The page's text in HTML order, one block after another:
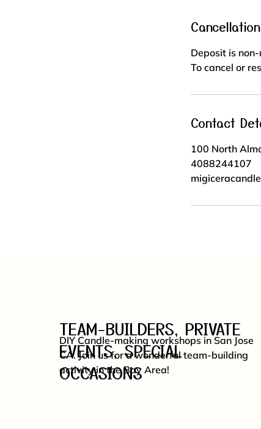
Deposit is
To cancel or
Contact
100 North
4088244107
TEAM-BUILDERS, PRIVATE
EVENTS, SPECIAL
OCCASIONS
DIY Candle-making workshops in San Jose
CA. Join us for a wonderful team-building
activity in the Bay Area!